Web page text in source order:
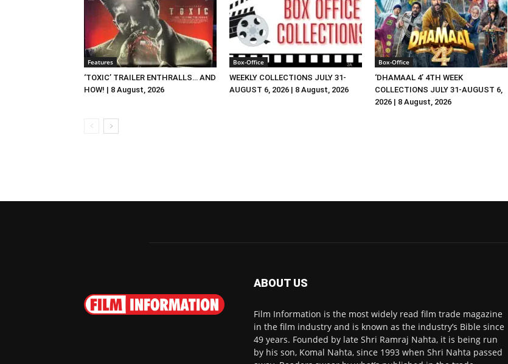
Features
‘TOXIC’ TRAILER ENTHRALLS… AND
HOW! | 8 August, 2026
Box-Office
WEEKLY COLLECTIONS JULY 31-
AUGUST 6, 2026 | 8 August, 2026
Box-Office
‘DHAMAAL 4’ 4TH WEEK
COLLECTIONS JULY 31-AUGUST 6,
2026 | 8 August, 2026
ABOUT US
Film Information is the most widely read film trade magazine
in the film industry and is known as the industry’s Bible since
49 years. Founded by late Shri Ramraj Nahta, it is being run
by his son, Komal Nahta, since 1993 when Shri Nahta passed